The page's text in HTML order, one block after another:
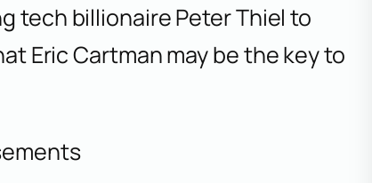
tech billionaire Peter Thiel to
Eric Cartman may be the key to